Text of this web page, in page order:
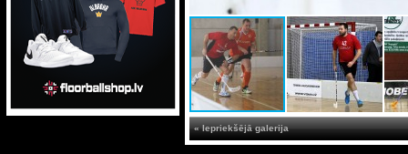
« Iepriekšējā galerija